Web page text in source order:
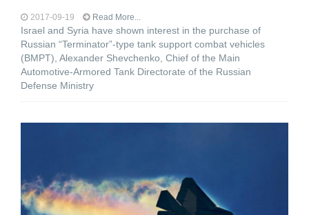
2017-09-19 Read More...
Israel and Syria have shown interest in the purchase of
Russian “Terminator”-type tank support combat vehicles
(BMPT), Alexander Shevchenko, Chief of the Main
Automotive-Armored Tank Directorate of the Russian
Defense Ministry